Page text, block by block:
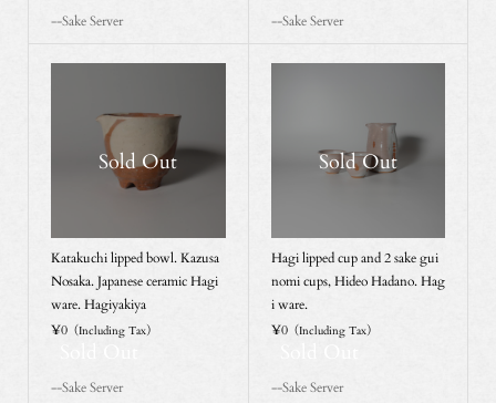
--Sake Server --Sake Server
Sold Out
Katakuchi lipped bowl. Kazusa
Nosaka. Japanese ceramic Hagi
ware. Hagiyakiya
¥0（Including Tax）
--Sake Server
Sold Out
Hagi lipped cup and 2 sake gui
nomi cups, Hideo Hadano. Hag
i ware.
¥0（Including Tax）
--Sake Server